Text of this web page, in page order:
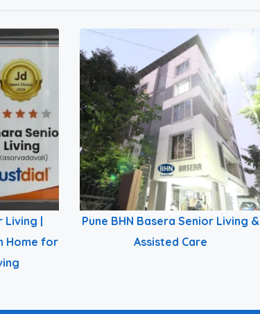
Living |
Home for
Pune BHN Basera Senior Living &
Assisted Care